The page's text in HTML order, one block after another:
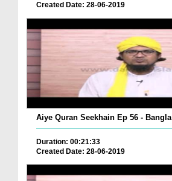
Created Date: 28-06-2019
Aiye Quran Seekhain Ep 56 - Bangla
Duration: 00:21:33
Created Date: 28-06-2019